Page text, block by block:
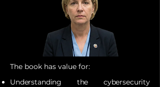
The book has value for:
Understanding the cybersecurity